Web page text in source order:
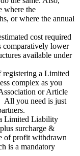
where the
or where the annual
cost required
comparatively lower
available under
registering a Limited
complex as you
or Article
All you need is just
Limited Liability
surcharge &
of profit withdrawn
is a mandatory